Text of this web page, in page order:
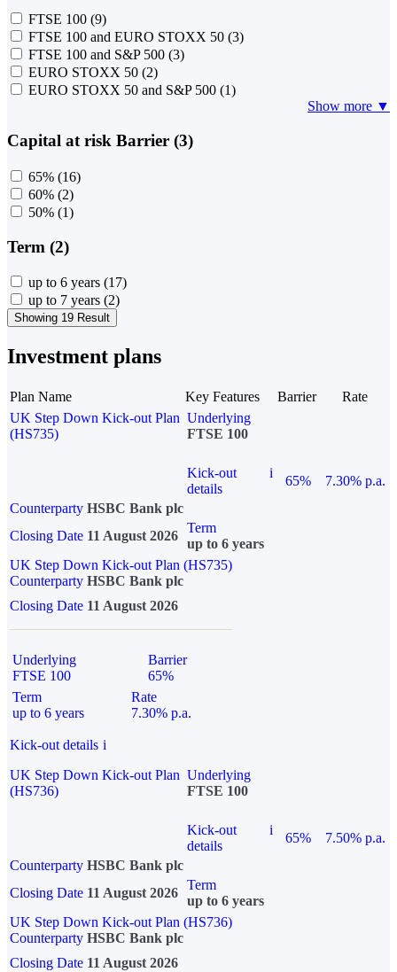
FTSE 100 (9)
FTSE 100 and EURO STOXX 50 (3)
FTSE 100 and S&P 500 (3)
EURO STOXX 50 (2)
EURO STOXX 50 and S&P 500 (1)
Show more ▼
Capital at risk Barrier (3)
65% (16)
60% (2)
50% (1)
Term (2)
up to 6 years (17)
up to 7 years (2)
Showing 19 Result
Investment plans
Plan Name Key Features Barrier
Rate
UK Step Down Kick-out Plan
(HS735)
Underlying
FTSE 100
Kick-out
details
i
65%
7.30% p.a.
Counterparty HSBC Bank plc
Closing Date 11 August 2026
Term
up to 6 years
UK Step Down Kick-out Plan (HS735)
Counterparty HSBC Bank plc
Closing Date 11 August 2026
Underlying
FTSE 100
Barrier
65%
Term
up to 6 years
Rate
7.30% p.a.
Kick-out details i
UK Step Down Kick-out Plan
(HS736)
Underlying
FTSE 100
Kick-out
details
i
65%
7.50% p.a.
Counterparty HSBC Bank plc
Closing Date 11 August 2026
Term
up to 6 years
UK Step Down Kick-out Plan (HS736)
Counterparty HSBC Bank plc
Closing Date 11 August 2026